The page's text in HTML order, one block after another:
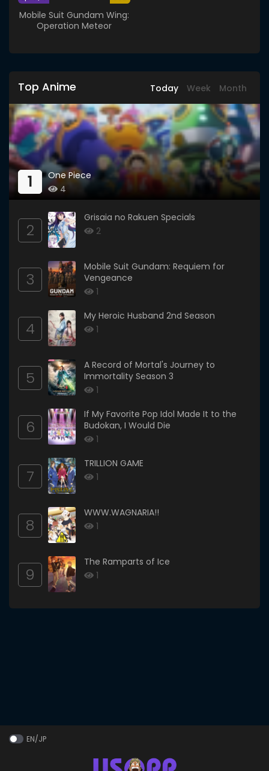
Mobile Suit Gundam Wing:
Operation Meteor
Top Anime Today Week Month
1
One Piece
4
2
Grisaia no Rakuen Specials
2
3
Mobile Suit Gundam: Requiem for
Vengeance
1
4
My Heroic Husband 2nd Season
1
5
A Record of Mortal's Journey to
Immortality Season 3
1
6
If My Favorite Pop Idol Made It to the
Budokan, I Would Die
1
7
TRILLION GAME
1
8
WWW.WAGNARIA!!
1
9
The Ramparts of Ice
1
EN/JP